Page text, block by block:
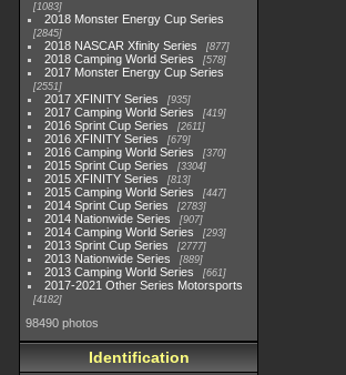
1083
2018 Monster Energy Cup Series
2845
2018 NASCAR Xfinity Series 877
2018 Camping World Series 578
2017 Monster Energy Cup Series
2551
2017 XFINITY Series 935
2017 Camping World Series 419
2016 Sprint Cup Series 2611
2016 XFINITY Series 679
2016 Camping World Series 370
2015 Sprint Cup Series 3304
2015 XFINITY Series 813
2015 Camping World Series 447
2014 Sprint Cup Series 2783
2014 Nationwide Series 907
2014 Camping World Series 293
2013 Sprint Cup Series 2777
2013 Nationwide Series 889
2013 Camping World Series 661
2017-2021 Other Series Motorsports
4182
98490 photos
Identification